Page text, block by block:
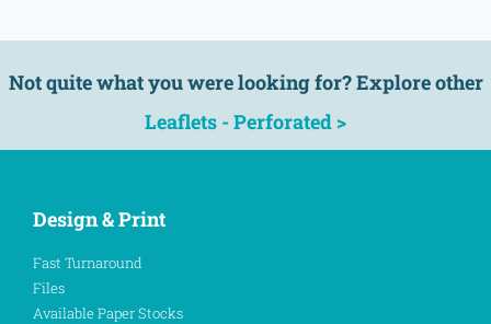
Not quite what you were looking for? Explore other
Leaflets - Perforated >
Design & Print
Fast Turnaround
Files
Available Paper Stocks